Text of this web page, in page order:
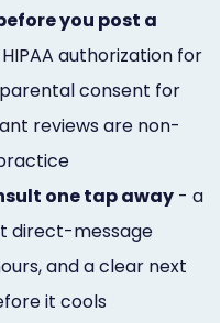
you post a
authorization for
consent for
reviews are non-
one tap away - a
direct-message
and a clear next
it cools